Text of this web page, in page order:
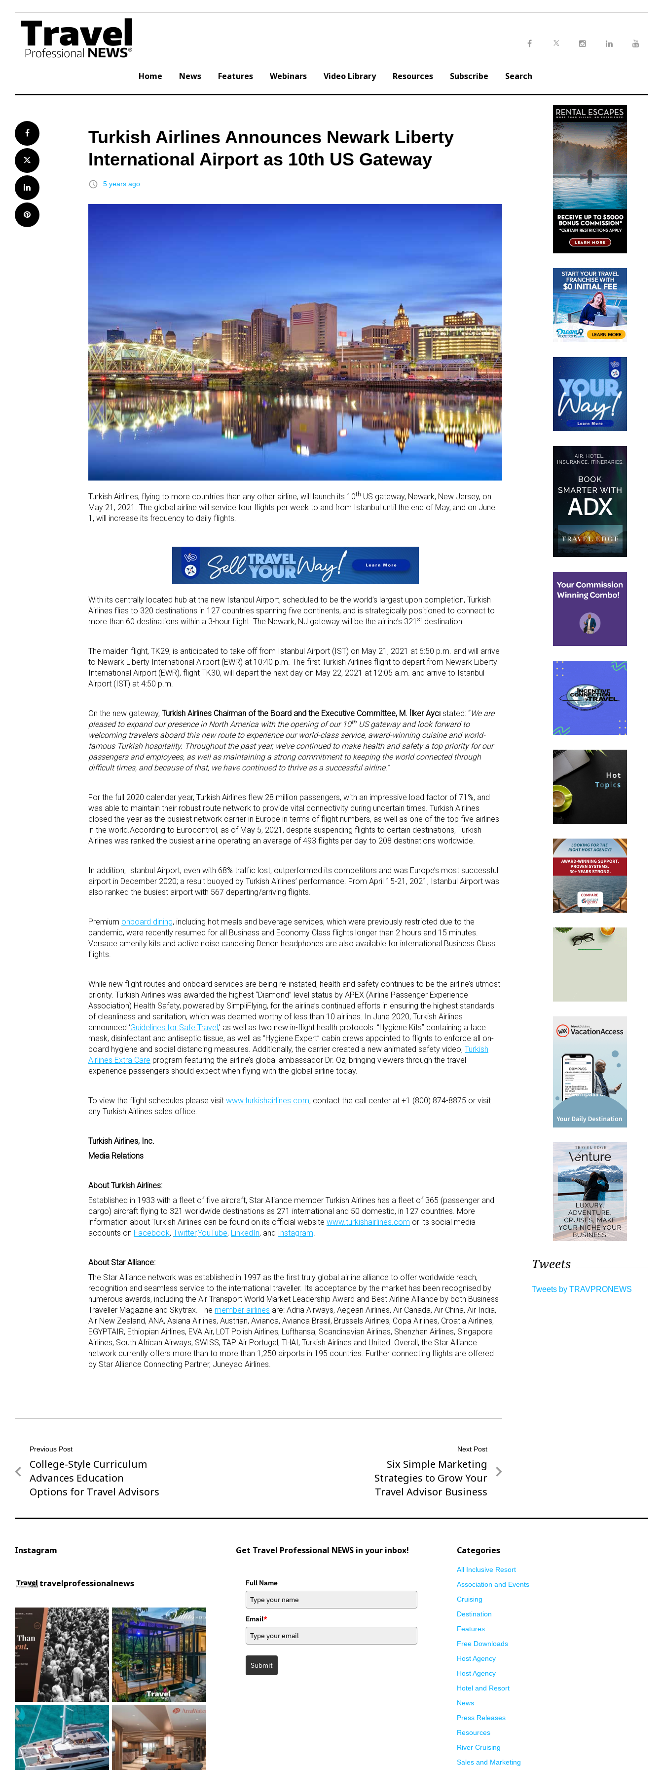
content
Home News Features Webinars Video Library Resources Subscribe Search
Facebook
Twitter
LinkedIn
Pinterest
Turkish Airlines Announces Newark Liberty
International Airport as 10th US Gateway
access_time 5 years ago
Turkish Airlines, flying to more countries than any other airline, will launch its 10th US gateway, Newark, New Jersey, on
May 21, 2021. The global airline will service four flights per week to and from Istanbul until the end of May, and on June
1, will increase its frequency to daily flights.
With its centrally located hub at the new Istanbul Airport, scheduled to be the world’s largest upon completion, Turkish
Airlines flies to 320 destinations in 127 countries spanning five continents​, and is strategically positioned to connect to
more than 60 destinations within a 3-hour flight​. The Newark, NJ gateway will be the airline’s 321 st destination.
The maiden flight, TK29, is anticipated to take off from Istanbul Airport (IST) on May 21, 2021 at 6:50 p.m. and will arrive
to Newark Liberty International Airport (EWR) at 10:40 p.m. The first Turkish Airlines flight to depart from Newark Liberty
International Airport (EWR), flight TK30, will depart the next day on May 22, 2021 at 12:05 a.m. and arrive to Istanbul
Airport (IST) at 4:50 p.m.
On the new gateway, Turkish Airlines Chairman of the Board and the Executive Committee, M. İlker Aycı stated: “We are
pleased to expand our presence in North America with the opening of our 10th US gateway and look forward to
welcoming travelers aboard this new route to experience our world-class service, award-winning cuisine and world-
famous Turkish hospitality. Throughout the past year, we’ve continued to make health and safety a top priority for our
passengers and employees, as well as maintaining a strong commitment to keeping the world connected through
difficult times, and because of that, we have continued to thrive as a successful airline.”
For the full 2020 calendar year, Turkish Airlines flew 28 million passengers, with an impressive load factor of 71%, and
was able to maintain their robust route network to provide vital connectivity during uncertain times. Turkish Airlines
closed the year as the busiest network carrier in Europe in terms of flight numbers, as well as one of the top five airlines
in the world.According to Eurocontrol, as of May 5, 2021, despite suspending flights to certain destinations, Turkish
Airlines was ranked the busiest airline operating an average of 493 flights per day to 208 destinations worldwide.
In addition, Istanbul Airport, even with 68% traffic lost, outperformed its competitors and was Europe’s most successful
airport in December 2020; a result buoyed by Turkish Airlines’ performance. From April 15-21, 2021, Istanbul Airport was
also ranked the busiest airport with 567 departing/arriving flights.
Premium onboard dining, including hot meals and beverage services, which were previously restricted due to the
pandemic, were recently resumed for all Business and Economy Class flights longer than 2 hours and 15 minutes.
Versace amenity kits and active noise canceling Denon headphones are also available for international Business Class
flights.
While new flight routes and onboard services are being re-instated, health and safety continues to be the airline’s utmost
priority. Turkish Airlines was awarded the highest “Diamond” level status by APEX (Airline Passenger Experience
Association) Health Safety, powered by SimpliFlying, for the airline’s continued efforts in ensuring the highest standards
of cleanliness and sanitation, which was deemed worthy of less than 10 airlines. In June 2020, Turkish Airlines
announced ‘Guidelines for Safe Travel,’ as well as two new in-flight health protocols: “Hygiene Kits” containing a face
mask, disinfectant and antiseptic tissue, as well as “Hygiene Expert” cabin crews appointed to flights to enforce all on-
board hygiene and social distancing measures. Additionally, the carrier created a new animated safety video, Turkish
Airlines Extra Care program featuring the airline’s global ambassador Dr. Oz, bringing viewers through the travel
experience passengers should expect when flying with the global airline today.
To view the flight schedules please visit www.turkishairlines.com, contact the call center at +1 (800) 874-8875 or visit
any Turkish Airlines sales office.
Turkish Airlines, Inc.
Media Relations
About Turkish Airlines:
Established in 1933 with a fleet of five aircraft, Star Alliance member Turkish Airlines has a fleet of 365 (passenger and
cargo) aircraft flying to 321 worldwide destinations as 271 international and 50 domestic, in 127 countries. More
information about Turkish Airlines can be found on its official website www.turkishairlines.com or its social media
accounts on Facebook, Twitter,YouTube, LinkedIn, and Instagram.
About Star Alliance:
The Star Alliance network was established in 1997 as the first truly global airline alliance to offer worldwide reach,
recognition and seamless service to the international traveller. Its acceptance by the market has been recognised by
numerous awards, including the Air Transport World Market Leadership Award and Best Airline Alliance by both Business
Traveller Magazine and Skytrax. The member airlines are: Adria Airways, Aegean Airlines, Air Canada, Air China, Air India,
Air New Zealand, ANA, Asiana Airlines, Austrian, Avianca, Avianca Brasil, Brussels Airlines, Copa Airlines, Croatia Airlines,
EGYPTAIR, Ethiopian Airlines, EVA Air, LOT Polish Airlines, Lufthansa, Scandinavian Airlines, Shenzhen Airlines, Singapore
Airlines, South African Airways, SWISS, TAP Air Portugal, THAI, Turkish Airlines and United. Overall, the Star Alliance
network currently offers more than to more than 1,250 airports in 195 countries. Further connecting flights are offered
by Star Alliance Connecting Partner, Juneyao Airlines.
Post
navigation
Previous Post
Previous
Post
College-Style Curriculum
Advances Education
Options for Travel Advisors
Next Post
Next
Post
Six Simple Marketing
Strategies to Grow Your
Travel Advisor Business
Tweets
Tweets by TRAVPRONEWS
Instagram
travelprofessionalnews
Get Travel Professional NEWS in your inbox!
Full Name
Email*
Submit
Categories
All Inclusive Resort
Association and Events
Cruising
Destination
Features
Free Downloads
Host Agency
Host Agency
Hotel and Resort
News
Press Releases
Resources
River Cruising
Sales and Marketing